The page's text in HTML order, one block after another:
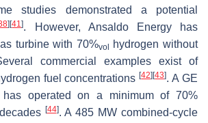
studies demonstrated a potential
] [41]. However, Ansaldo Energy has
turbine with 70%vol
hydrogen without
commercial examples exist of
fuel concentrations[42] [43]. A GE
operated on a minimum of 70%
[44]. A 485 MW combined-cycle